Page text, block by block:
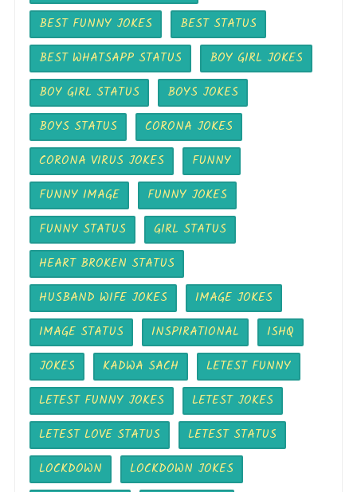
BEST FUNNY JOKES
BEST STATUS
BEST WHATSAPP STATUS
BOY GIRL JOKES
BOY GIRL STATUS
BOYS JOKES
BOYS STATUS
CORONA JOKES
CORONA VIRUS JOKES
FUNNY
FUNNY IMAGE
FUNNY JOKES
FUNNY STATUS
GIRL STATUS
HEART BROKEN STATUS
HUSBAND WIFE JOKES
IMAGE JOKES
IMAGE STATUS
INSPIRATIONAL
ISHQ
JOKES
KADWA SACH
LETEST FUNNY
LETEST FUNNY JOKES
LETEST JOKES
LETEST LOVE STATUS
LETEST STATUS
LOCKDOWN
LOCKDOWN JOKES